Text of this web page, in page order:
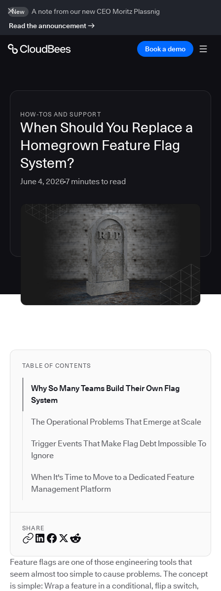
New
A note from our new CEO Moritz Plassnig
Read the announcement
Book a demo
HOW-TOS AND SUPPORT
When Should You Replace a
Homegrown Feature Flag
System?
June 4, 20267 minutes to read
TABLE OF CONTENTS
Why So Many Teams Build Their Own Flag
System
The Operational Problems That Emerge at Scale
Trigger Events That Make Flag Debt Impossible To
Ignore
When It's Time to Move to a Dedicated Feature
Management Platform
SHARE
Feature flags are one of those engineering tools that
seem almost too simple to cause problems. The concept
is simple: Wrap a feature in a conditional, flip a switch,